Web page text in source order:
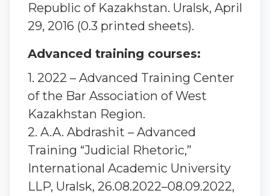
Republic of Kazakhstan. Uralsk, April
29, 2016 (0.3 printed sheets).
Advanced training courses:
1. 2022 – Advanced Training Center
of the Bar Association of West
Kazakhstan Region.
2. A.A. Abdrashit – Advanced
Training “Judicial Rhetoric,”
International Academic University
LLP, Uralsk, 26.08.2022–08.09.2022,